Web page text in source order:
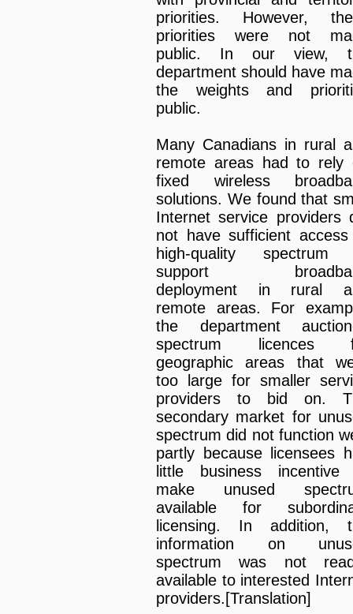
priorities. However,
priorities were not
public. In our view,
department should have
the weights and
public.
Many Canadians in rural
remote areas had to rely
fixed wireless
solutions. We found that
Internet service providers
not have sufficient
high-quality spectrum
support
deployment in rural
remote areas. For
the department
spectrum licences
geographic areas that
too large for smaller
providers to bid on.
secondary market for
spectrum did not function
partly because licensees
little business incentive
make unused
available for
licensing. In addition,
information on
spectrum was not
available to interested
providers.[Translation]